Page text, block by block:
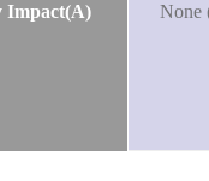
Impact(A) None